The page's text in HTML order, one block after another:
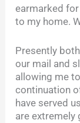
earmarked
to my home.
Presently
our mail and
allowing me
continuation
have served
are extremely